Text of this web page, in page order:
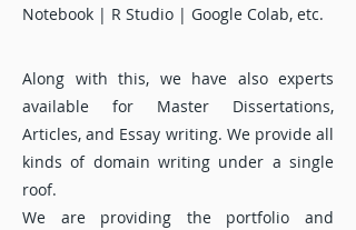
Notebook | R Studio | Google Colab, etc.
Along with this, we have also experts
available for Master Dissertations,
Articles, and Essay writing. We provide all
kinds of domain writing under a single
roof.
We are providing the portfolio and